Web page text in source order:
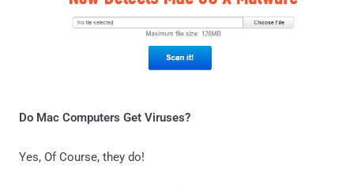
Do Mac Computers Get Viruses?
Yes, Of Course, they do!